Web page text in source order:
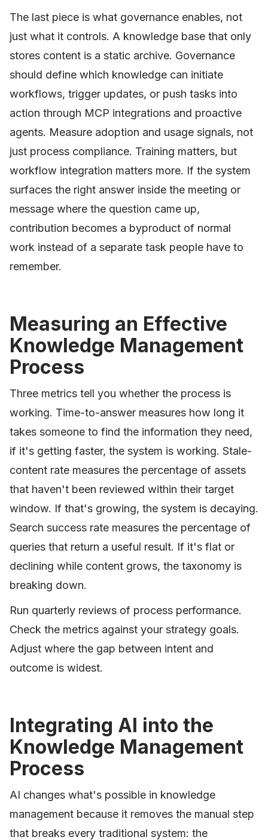
The last piece is what governance enables, not
just what it controls. A knowledge base that only
stores content is a static archive. Governance
should define which knowledge can initiate
workflows, trigger updates, or push tasks into
action through MCP integrations and proactive
agents. Measure adoption and usage signals, not
just process compliance. Training matters, but
workflow integration matters more. If the system
surfaces the right answer inside the meeting or
message where the question came up,
contribution becomes a byproduct of normal
work instead of a separate task people have to
remember.
Measuring an Effective
Knowledge Management
Process
Three metrics tell you whether the process is
working. Time-to-answer measures how long it
takes someone to find the information they need,
if it's getting faster, the system is working. Stale-
content rate measures the percentage of assets
that haven't been reviewed within their target
window. If that's growing, the system is decaying.
Search success rate measures the percentage of
queries that return a useful result. If it's flat or
declining while content grows, the taxonomy is
breaking down.
Run quarterly reviews of process performance.
Check the metrics against your strategy goals.
Adjust where the gap between intent and
outcome is widest.
Integrating AI into the
Knowledge Management
Process
AI changes what's possible in knowledge
management because it removes the manual step
that breaks every traditional system: the